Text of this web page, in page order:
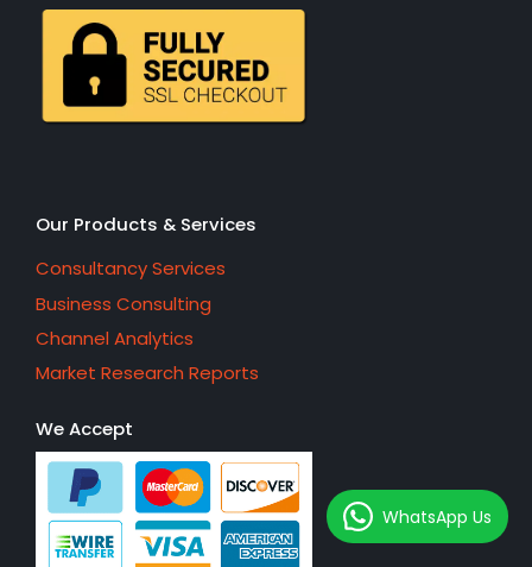
Our Products & Services
Consultancy Services
Business Consulting
Channel Analytics
Market Research Reports
We Accept
WhatsApp Us